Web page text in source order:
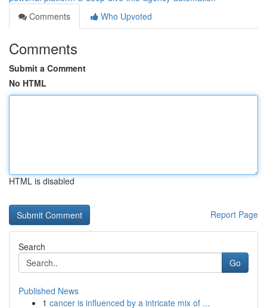
Comments
Who Upvoted
Comments
Submit a Comment
No HTML
HTML is disabled
Report Page
Search
Go
Published News
1 cancer is influenced by a intricate mix of ...